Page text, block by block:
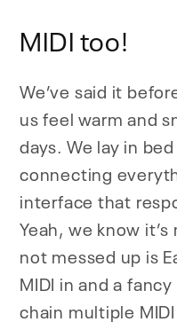
MIDI too!
We’ve said it
us feel warm and
days. We lay in
connecting
interface that
Yeah, we know
not messed up is
MIDI in and a
chain multiple